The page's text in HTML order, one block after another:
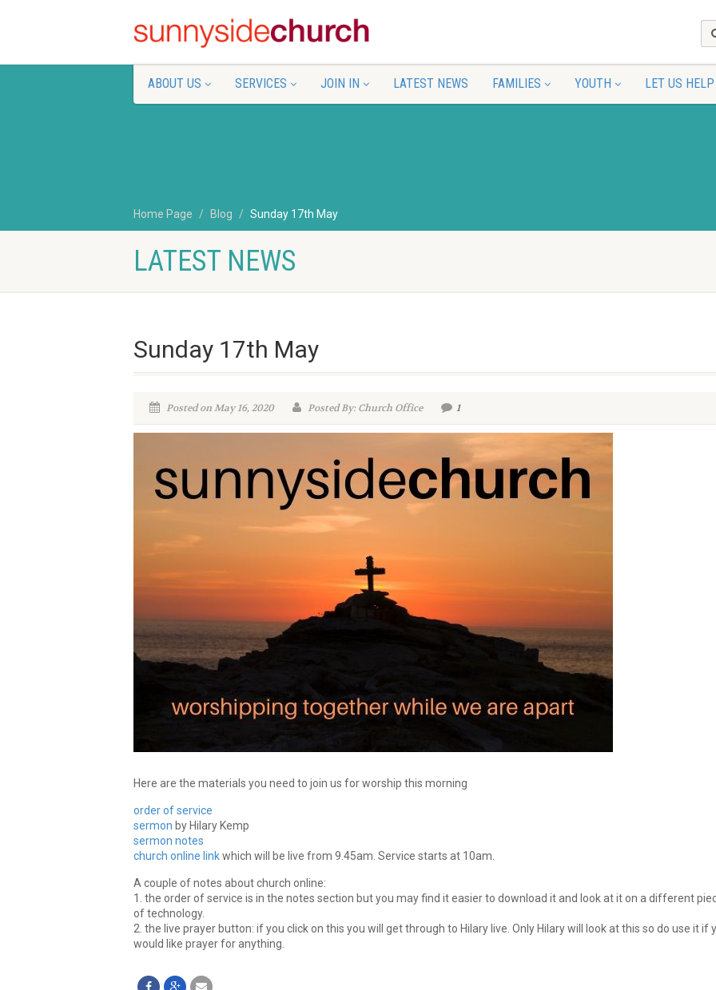
ABOUT US SERVICES JOIN IN LATEST NEWS FAMILIES YOUTH LET US HELP
Home Page Blog Sunday 17th May
LATEST NEWS
Sunday 17th May
Posted on May 16, 2020 Posted By: Church Office 1
Here are the materials you need to join us for worship this morning
order of service
sermon by Hilary Kemp
sermon notes
church online linkwhich will be live from 9.45am. Service starts at 10am.
A couple of notes about church online:
1. the order of service is in the notes section but you may find it easier to download it and look at it on a different
of technology.
2. the live prayer button: if you click on this you will get through to Hilary live. Only Hilary will look at this so do use it if
would like prayer for anything.